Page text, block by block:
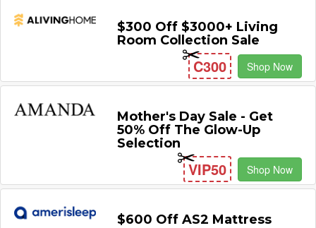
$300 Off $3000+ Living
Room Collection Sale
C300 Shop Now
Mother's Day Sale - Get
50% Off The Glow-Up
Selection
VIP50 Shop Now
$600 Off AS2 Mattress